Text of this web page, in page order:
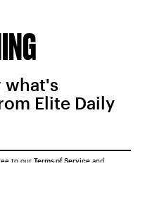
what's
Elite Daily
to our Terms of Service and